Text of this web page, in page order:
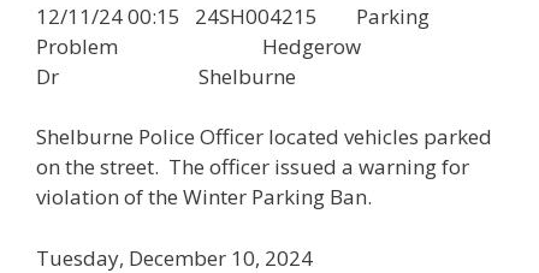
12/11/24 00:15 24SH004215 Parking
Problem Hedgerow
Dr Shelburne
Shelburne Police Officer located vehicles parked
on the street. The officer issued a warning for
violation of the Winter Parking Ban.
Tuesday, December 10, 2024